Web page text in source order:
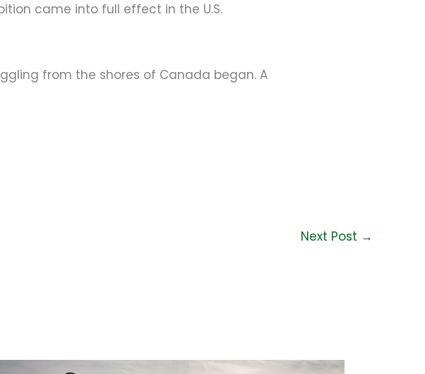
came into full effect in the U.S.
from the shores of Canada began. A
Next Post →